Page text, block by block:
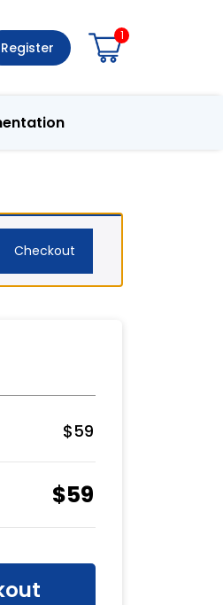
Register
1
Checkout
$59
$59